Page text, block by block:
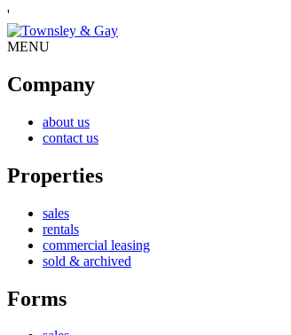
'
MENU
Company
about us
contact us
Properties
sales
rentals
commercial leasing
sold & archived
Forms